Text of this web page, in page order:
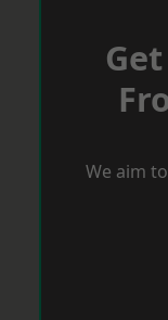
We aim